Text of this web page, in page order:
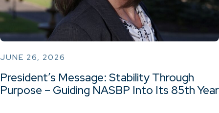
JUNE 26, 2026
President’s Message: Stability Through
Purpose – Guiding NASBP Into Its 85th Year